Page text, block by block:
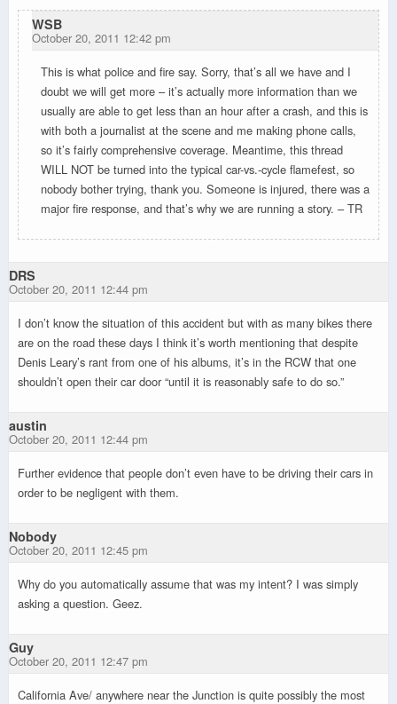
WSB
October 20, 2011 12:42 pm
This is what police and fire say. Sorry, that’s all we have and I
doubt we will get more – it’s actually more information than we
usually are able to get less than an hour after a crash, and this is
with both a journalist at the scene and me making phone calls,
so it’s fairly comprehensive coverage. Meantime, this thread
WILL NOT be turned into the typical car-vs.-cycle flamefest, so
nobody bother trying, thank you. Someone is injured, there was a
major fire response, and that’s why we are running a story. – TR
DRS
October 20, 2011 12:44 pm
I don’t know the situation of this accident but with as many bikes there
are on the road these days I think it’s worth mentioning that despite
Denis Leary’s rant from one of his albums, it’s in the RCW that one
shouldn’t open their car door “until it is reasonably safe to do so.”
austin
October 20, 2011 12:44 pm
Further evidence that people don’t even have to be driving their cars in
order to be negligent with them.
Nobody
October 20, 2011 12:45 pm
Why do you automatically assume that was my intent? I was simply
asking a question. Geez.
Guy
October 20, 2011 12:47 pm
California Ave/ anywhere near the Junction is quite possibly the most